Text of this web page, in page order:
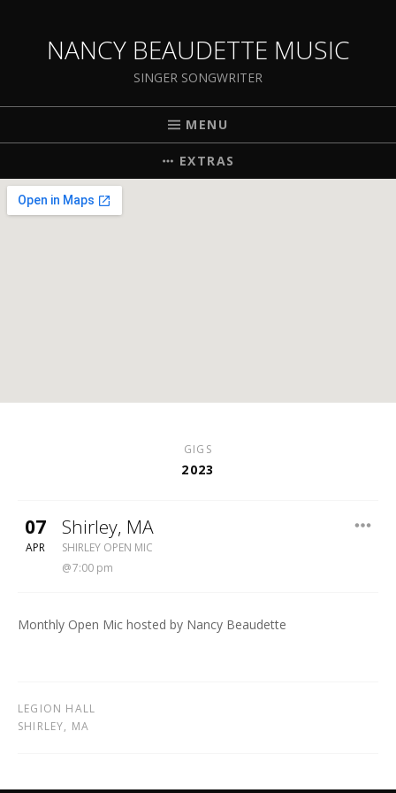
NANCY BEAUDETTE MUSIC
SINGER SONGWRITER
MENU
EXTRAS
GIGS
2023
07
APR
Shirley, MA
SHIRLEY OPEN MIC
SHIRLEY OPEN MIC
7:00 pm
Monthly Open Mic hosted by Nancy Beaudette
LEGION HALL
SHIRLEY, MA